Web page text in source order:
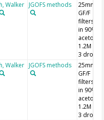
Walker JGOFS methods
25mm
GF/F
filters;
in 90%
acetone;
1.2M HCl
3 drops
Walker JGOFS methods
25mm
GF/F
filters;
in 90%
acetone;
1.2M HCl
3 drops